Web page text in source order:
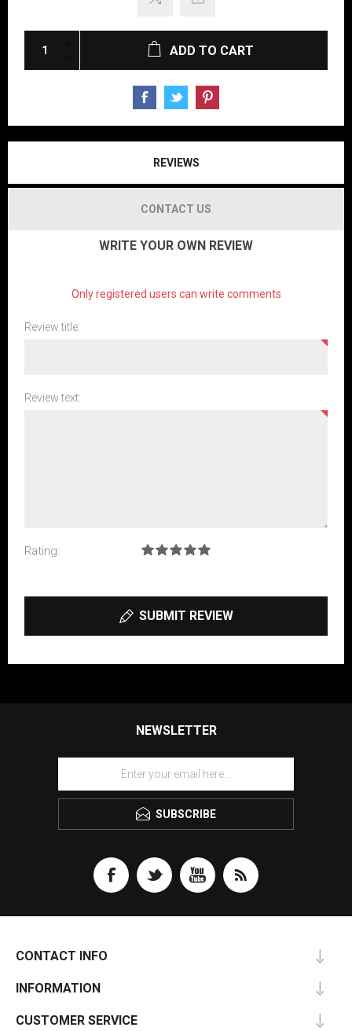
ADD TO CART
REVIEWS
CONTACT US
WRITE YOUR OWN REVIEW
Only registered users can write comments
Review title:
Review text:
Rating:
SUBMIT REVIEW
NEWSLETTER
SUBSCRIBE
CONTACT INFO
INFORMATION
CUSTOMER SERVICE